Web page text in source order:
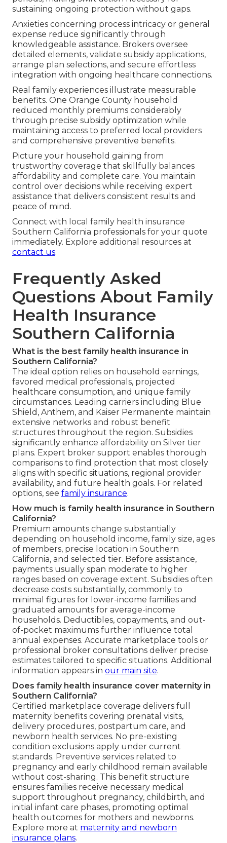
sustaining ongoing protection without gaps.
Anxieties concerning process intricacy or general
expense reduce significantly through
knowledgeable assistance. Brokers oversee
detailed elements, validate subsidy applications,
arrange plan selections, and secure effortless
integration with ongoing healthcare connections.
Real family experiences illustrate measurable
benefits. One Orange County household
reduced monthly premiums considerably
through precise subsidy optimization while
maintaining access to preferred local providers
and comprehensive preventive benefits.
Picture your household gaining from
trustworthy coverage that skillfully balances
affordability and complete care. You maintain
control over decisions while receiving expert
assistance that delivers consistent results and
peace of mind.
Connect with local family health insurance
Southern California professionals for your quote
immediately. Explore additional resources at
contact us.
Frequently Asked
Questions About Family
Health Insurance
Southern California
What is the best family health insurance in
Southern California?
The ideal option relies on household earnings,
favored medical professionals, projected
healthcare consumption, and unique family
circumstances. Leading carriers including Blue
Shield, Anthem, and Kaiser Permanente maintain
extensive networks and robust benefit
structures throughout the region. Subsidies
significantly enhance affordability on Silver tier
plans. Expert broker support enables thorough
comparisons to find protection that most closely
aligns with specific situations, regional provider
availability, and future health goals. For related
options, see family insurance.
How much is family health insurance in Southern
California?
Premium amounts change substantially
depending on household income, family size, ages
of members, precise location in Southern
California, and selected tier. Before assistance,
payments usually span moderate to higher
ranges based on coverage extent. Subsidies often
decrease costs substantially, commonly to
minimal figures for lower-income families and
graduated amounts for average-income
households. Deductibles, copayments, and out-
of-pocket maximums further influence total
annual expenses. Accurate marketplace tools or
professional broker consultations deliver precise
estimates tailored to specific situations. Additional
information appears in our main site.
Does family health insurance cover maternity in
Southern California?
Certified marketplace coverage delivers full
maternity benefits covering prenatal visits,
delivery procedures, postpartum care, and
newborn health services. No pre-existing
condition exclusions apply under current
standards. Preventive services related to
pregnancy and early childhood remain available
without cost-sharing. This benefit structure
ensures families receive necessary medical
support throughout pregnancy, childbirth, and
initial infant care phases, promoting optimal
health outcomes for mothers and newborns.
Explore more at maternity and newborn
insurance plans.